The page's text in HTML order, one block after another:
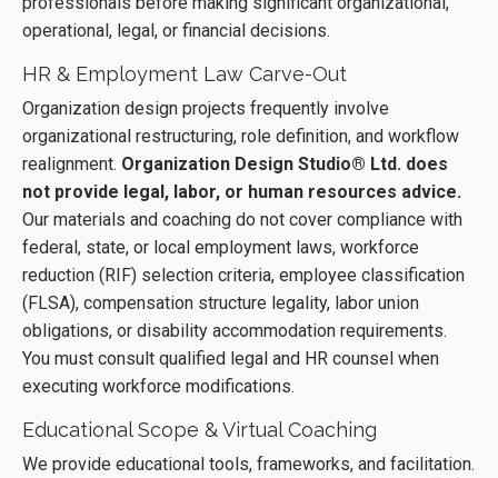
operational, legal, or financial decisions.
HR & Employment Law Carve-Out
Organization design projects frequently involve
organizational restructuring, role definition, and workflow
realignment. Organization Design Studio® Ltd. does
not provide legal, labor, or human resources advice.
Our materials and coaching do not cover compliance with
federal, state, or local employment laws, workforce
reduction (RIF) selection criteria, employee classification
(FLSA), compensation structure legality, labor union
obligations, or disability accommodation requirements.
You must consult qualified legal and HR counsel when
executing workforce modifications.
Educational Scope & Virtual Coaching
We provide educational tools, frameworks, and facilitation.